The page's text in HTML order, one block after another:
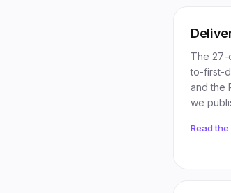
The 27-
to-first-
and the
we
Read